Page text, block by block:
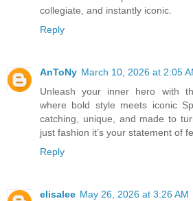
collegiate, and instantly iconic.
Reply
AnToNy March 10, 2026 at 2:05
Unleash your inner hero with
where bold style meets iconic
catching, unique, and made to
just fashion it’s your statement of
Reply
elisalee May 26, 2026 at 3:26 AM